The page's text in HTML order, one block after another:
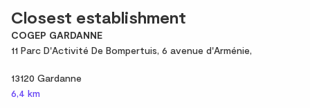
Closest establishment
COGEP GARDANNE
11 Parc D'Activité De Bompertuis, 6 avenue d'Arménie,
13120 Gardanne
6,4 km